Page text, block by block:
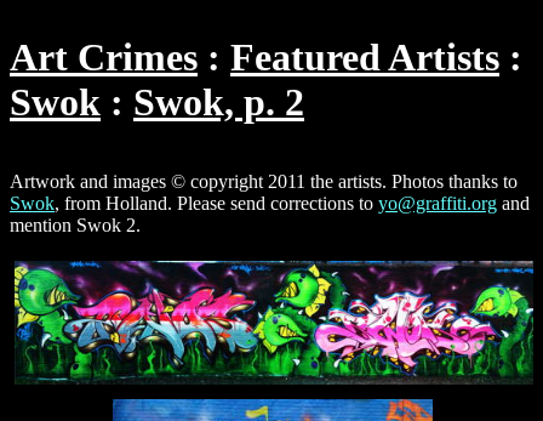
Art Crimes
Featured Artists
Swok
Swok, p. 2
Artwork and images © copyright 2011 the artists. Photos thanks to
Swok, from Holland. Please send corrections to yo@graffiti.org and
mention Swok 2.